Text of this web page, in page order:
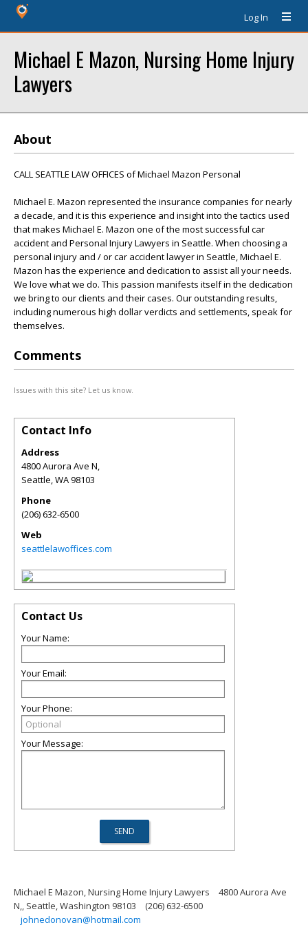
Log In
Michael E Mazon, Nursing Home Injury
Lawyers
About
CALL SEATTLE LAW OFFICES of Michael Mazon Personal
Michael E. Mazon represented the insurance companies for nearly
a decade, and it is this experience and insight into the tactics used
that makes Michael E. Mazon one of the most successful car
accident and Personal Injury Lawyers in Seattle. When choosing a
personal injury and / or car accident lawyer in Seattle, Michael E.
Mazon has the experience and dedication to assist all your needs.
We love what we do. This passion manifests itself in the dedication
we bring to our clients and their cases. Our outstanding results,
including numerous high dollar verdicts and settlements, speak for
themselves.
Comments
Issues with this site? Let us know.
Contact Info
Address
4800 Aurora Ave N,
Seattle,WA98103
Phone
(206) 632-6500
Web
seattlelawoffices.com
Contact Us
Your Name:
Your Email:
Your Phone:
Your Message:
Michael E Mazon, Nursing Home Injury Lawyers
4800 Aurora Ave
N,, Seattle, Washington 98103
(206) 632-6500
johnedonovan@hotmail.com